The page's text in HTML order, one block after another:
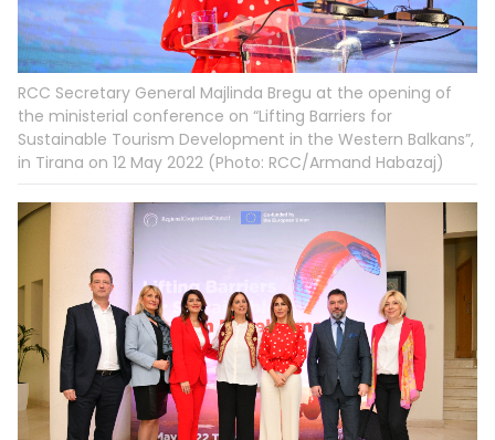
RCC Secretary General Majlinda Bregu at the opening of
the ministerial conference on “Lifting Barriers for
Sustainable Tourism Development in the Western Balkans”,
in Tirana on 12 May 2022 (Photo: RCC/Armand Habazaj)